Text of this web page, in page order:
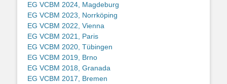
EG VCBM 2024, Magdeburg
EG VCBM 2023, Norrköping
EG VCBM 2022, Vienna
EG VCBM 2021, Paris
EG VCBM 2020, Tübingen
EG VCBM 2019, Brno
EG VCBM 2018, Granada
EG VCBM 2017, Bremen